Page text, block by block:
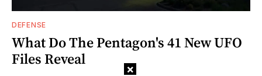
DEFENSE
What Do The Pentagon's 41 New UFO
Files Reveal
×